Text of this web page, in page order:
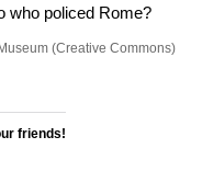
who policed Rome?
(Creative Commons)
friends!